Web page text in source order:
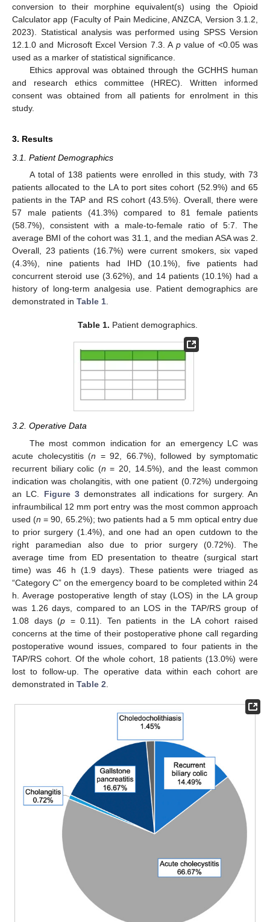
conversion to their morphine equivalent(s) using the Opioid
Calculator app (Faculty of Pain Medicine, ANZCA, Version 3.1.2,
2023). Statistical analysis was performed using SPSS Version
12.1.0 and Microsoft Excel Version 7.3. A pvalue of <0.05 was
used as a marker of statistical significance.
Ethics approval was obtained through the GCHHS human
and research ethics committee (HREC). Written informed
consent was obtained from all patients for enrolment in this
study.
3. Results
3.1. Patient Demographics
A total of 138 patients were enrolled in this study, with 73
patients allocated to the LA to port sites cohort (52.9%) and 65
patients in the TAP and RS cohort (43.5%). Overall, there were
57 male patients (41.3%) compared to 81 female patients
(58.7%), consistent with a male-to-female ratio of 5:7. The
average BMI of the cohort was 31.1, and the median ASA was 2.
Overall, 23 patients (16.7%) were current smokers, six vaped
(4.3%), nine patients had IHD (10.1%), five patients had
concurrent steroid use (3.62%), and 14 patients (10.1%) had a
history of long-term analgesia use. Patient demographics are
demonstrated in Table 1.
Table 1. Patient demographics.
3.2. Operative Data
The most common indication for an emergency LC was
acute cholecystitis (n = 92, 66.7%), followed by symptomatic
recurrent biliary colic (n = 20, 14.5%), and the least common
indication was cholangitis, with one patient (0.72%) undergoing
an LC. Figure 3 demonstrates all indications for surgery. An
infraumbilical 12 mm port entry was the most common approach
used (n = 90, 65.2%); two patients had a 5 mm optical entry due
to prior surgery (1.4%), and one had an open cutdown to the
right paramedian also due to prior surgery (0.72%). The
average time from ED presentation to theatre (surgical start
time) was 46 h (1.9 days). These patients were triaged as
“Category C” on the emergency board to be completed within 24
h. Average postoperative length of stay (LOS) in the LA group
was 1.26 days, compared to an LOS in the TAP/RS group of
1.08 days (p = 0.11). Ten patients in the LA cohort raised
concerns at the time of their postoperative phone call regarding
postoperative wound issues, compared to four patients in the
TAP/RS cohort. Of the whole cohort, 18 patients (13.0%) were
lost to follow-up. The operative data within each cohort are
demonstrated in Table 2
11. May
12. May
13. May
14. May
15. May
16. May
17. May
18. May
19. May
21. May
22. May
23. May
24. May
25. May
26. May
27. May
28. May
29. May
31. May
1. Jun
2. Jun
3. Jun
4. Jun
5. Jun
6. Jun
7. Jun
8. Jun
10. Jun
11. Jun
12. Jun
13. Jun
14. Jun
15. Jun
16. Jun
17. Jun
18. Jun
20. Jun
21. Jun
22. Jun
23. Jun
24. Jun
25. Jun
26. Jun
27. Jun
28. Jun
30. Jun
1. Jul
2. Jul
3. Jul
4. Jul
5. Jul
6. Jul
7. Jul
8. Jul
10. Jul
11. Jul
12. Jul
13. Jul
14. Jul
15. Jul
16. Jul
17. Jul
18. Jul
20. Jul
21. Jul
22. Jul
23. Jul
24. Jul
25. Jul
26. Jul
27. Jul
28. Jul
30. Jul
31. Jul
1. Aug
2. Aug
3. Aug
4. Aug
5. Aug
6. Aug
7. Aug